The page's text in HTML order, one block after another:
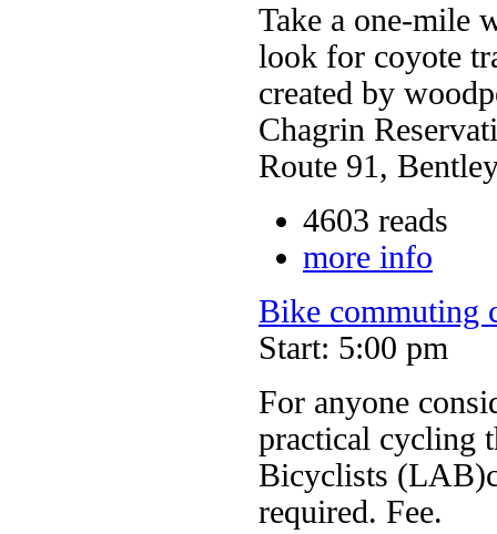
Take a one-mile
look for coyote
created by
Chagrin
Route 91,
4603 reads
more info
Bike commuting
Start: 5:00 pm
For anyone
practical cycling
Bicyclists
required. Fee.